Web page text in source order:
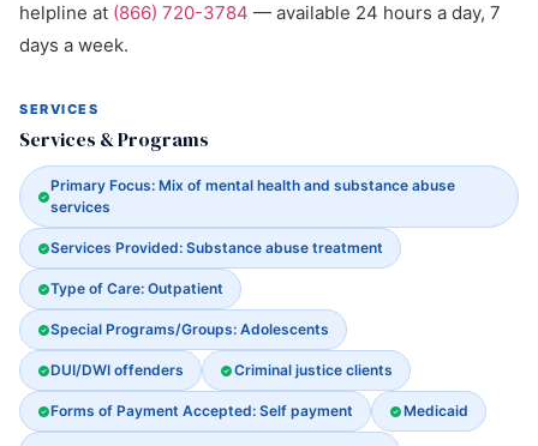
helpline at (866) 720-3784 — available 24 hours a day, 7
days a week.
SERVICES
Services & Programs
Primary Focus: Mix of mental health and substance abuse
services
Services Provided: Substance abuse treatment
Type of Care: Outpatient
Special Programs/Groups: Adolescents
DUI/DWI offenders Criminal justice clients
Forms of Payment Accepted: Self payment Medicaid